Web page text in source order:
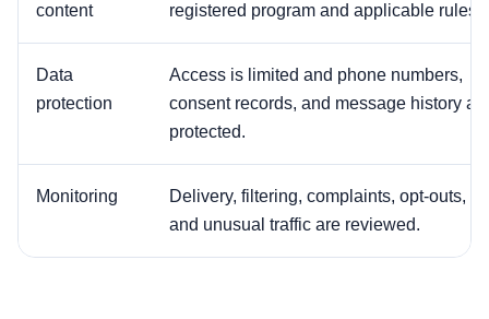
content
registered program and applicable rules.
Data
protection
Access is limited and phone numbers,
consent records, and message history
protected.
Monitoring
Delivery, filtering, complaints, opt-outs,
and unusual traffic are reviewed.